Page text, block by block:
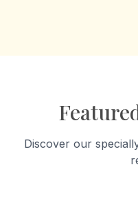
Discover our